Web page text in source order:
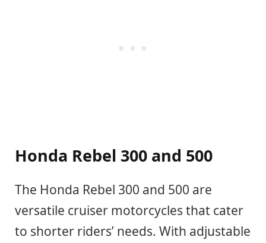
Honda Rebel 300 and 500
The Honda Rebel 300 and 500 are
versatile cruiser motorcycles that cater
to shorter riders’ needs. With adjustable